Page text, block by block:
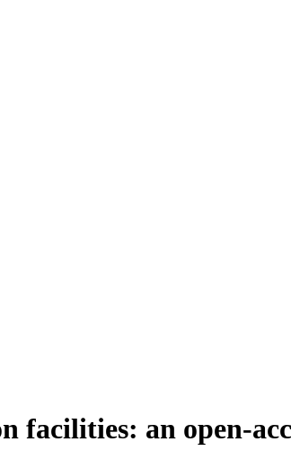
an open-